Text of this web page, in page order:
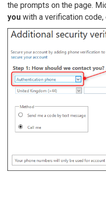
the prompts on the page.
you with a verification